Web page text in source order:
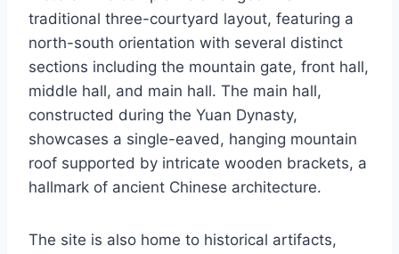
traditional three-courtyard layout, featuring a
north-south orientation with several distinct
sections including the mountain gate, front hall,
middle hall, and main hall. The main hall,
constructed during the Yuan Dynasty,
showcases a single-eaved, hanging mountain
roof supported by intricate wooden brackets, a
hallmark of ancient Chinese architecture.
The site is also home to historical artifacts,